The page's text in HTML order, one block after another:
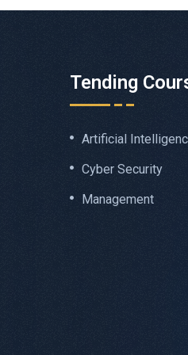
Tending
Artificial
Cyber Security
Management